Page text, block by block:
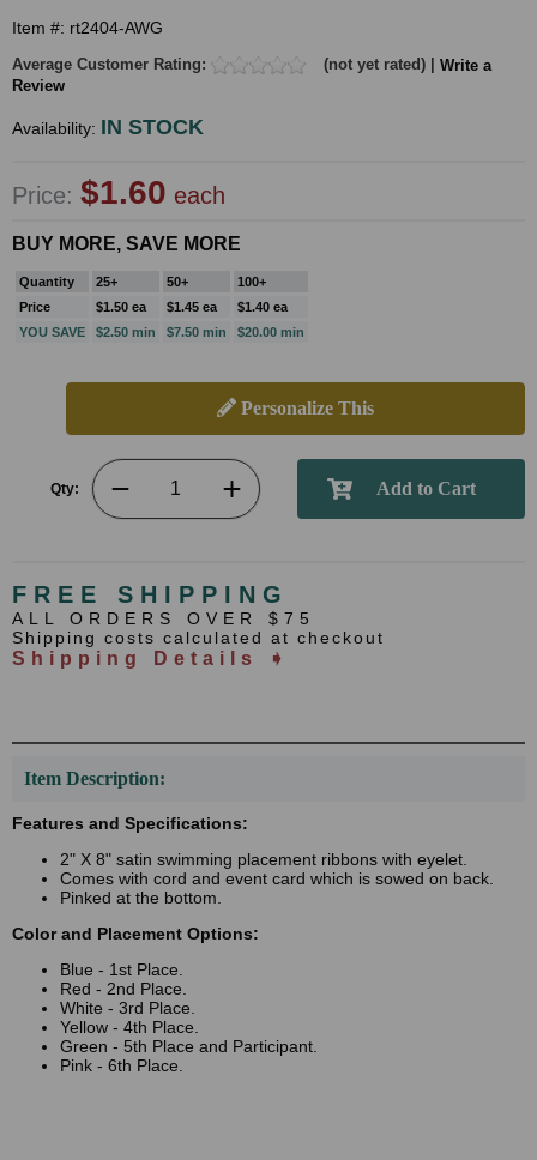
Item #: rt2404-AWG
Average Customer Rating: (not yet rated) | Write a
Review
Availability: IN STOCK
Price: $1.60 each
BUY MORE, SAVE MORE
Quantity 25+ 50+
100+
Price
$1.50 ea $1.45 ea
$1.40 ea
YOU SAVE
$2.50 min $7.50 min $20.00 min
Personalize This
Qty:
FREE SHIPPING
ALL ORDERS OVER $75
Shipping costs calculated at checkout
Shipping Details ➧
Item Description:
Features and Specifications:
2" X 8" satin swimming placement ribbons with eyelet.
Comes with cord and event card which is sowed on back.
Pinked at the bottom.
Color and Placement Options:
Blue - 1st Place.
Red - 2nd Place.
White - 3rd Place.
Yellow - 4th Place.
Green - 5th Place and Participant.
Pink - 6th Place.